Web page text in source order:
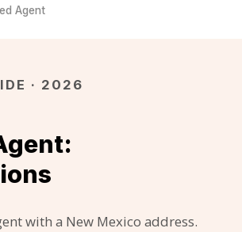
Agent
· 2026
with a New Mexico address.